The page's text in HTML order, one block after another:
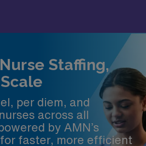
Staffing,
per diem, and
across all
by AMN’s
faster, more efficient